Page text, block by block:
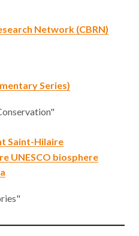
Network (CBRN)
Series)
Saint-Hilaire
UNESCO biosphere